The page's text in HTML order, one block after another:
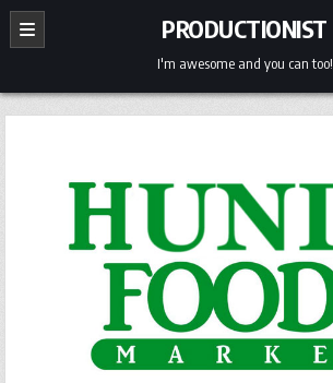
Skip
content
PRODUCTIONIST
I'm awesome and you can too!